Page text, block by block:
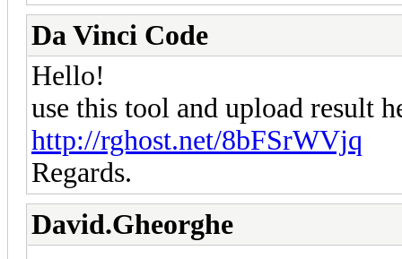
Da Vinci Code
Hello!
use this tool and upload result
http://rghost.net/8bFSrWVjq
Regards.
David.Gheorghe